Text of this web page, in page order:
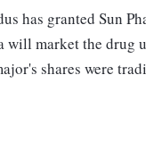
has granted Sun
market the drug
shares were